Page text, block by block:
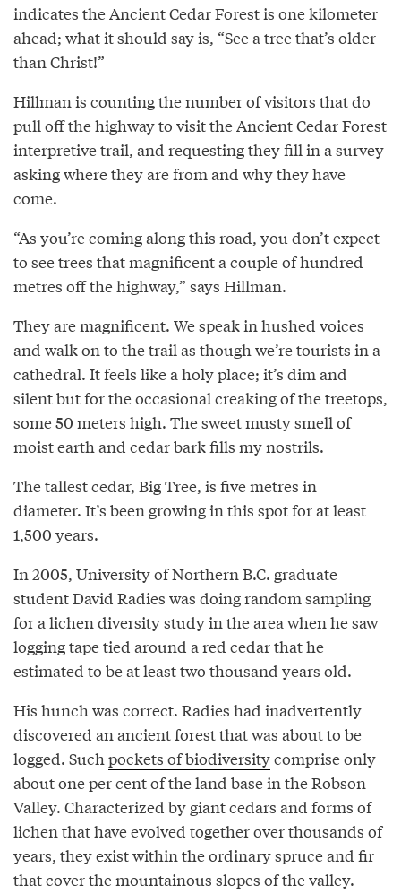
indicates the Ancient Cedar Forest is one kilometer
ahead; what it should say is, “See a tree that’s older
than Christ!”
Hillman is counting the number of visitors that do
pull off the highway to visit the Ancient Cedar Forest
interpretive trail, and requesting they fill in a survey
asking where they are from and why they have
come.
“As you’re coming along this road, you don’t expect
to see trees that magnificent a couple of hundred
metres off the highway,” says Hillman.
They are magnificent. We speak in hushed voices
and walk on to the trail as though we’re tourists in a
cathedral. It feels like a holy place; it’s dim and
silent but for the occasional creaking of the treetops,
some 50 meters high. The sweet musty smell of
moist earth and cedar bark fills my nostrils.
The tallest cedar, Big Tree, is five metres in
diameter. It’s been growing in this spot for at least
1,500 years.
In 2005, University of Northern B.C. graduate
student David Radies was doing random sampling
for a lichen diversity study in the area when he saw
logging tape tied around a red cedar that he
estimated to be at least two thousand years old.
His hunch was correct. Radies had inadvertently
discovered an ancient forest that was about to be
logged. Such pockets of biodiversitycomprise only
about one per cent of the land base in the Robson
Valley. Characterized by giant cedars and forms of
lichen that have evolved together over thousands of
years, they exist within the ordinary spruce and fir
that cover the mountainous slopes of the valley.